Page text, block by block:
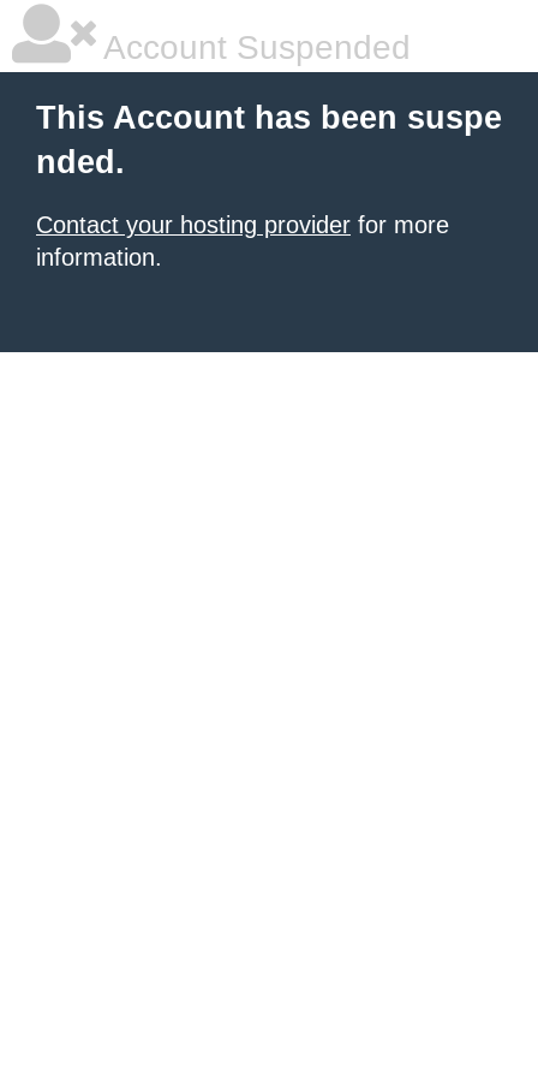
Account Suspended
This Account has been suspe
nded.
Contact your hosting provider for more
information.